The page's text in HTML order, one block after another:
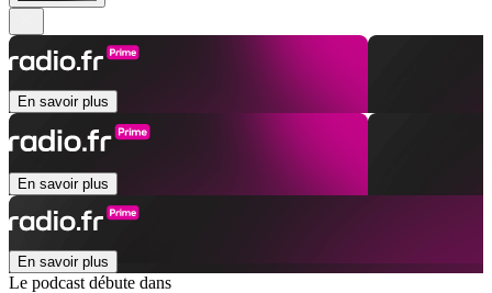
En savoir plus
En savoir plus
En savoir plus
Le podcast débute dans